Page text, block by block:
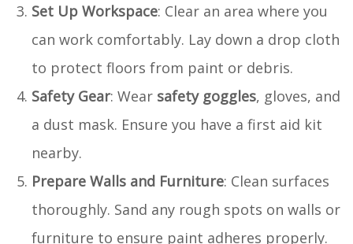
Set Up Workspace: Clear an area where you
can work comfortably. Lay down a drop cloth
to protect floors from paint or debris.
Safety Gear: Wear safety goggles, gloves, and
a dust mask. Ensure you have a first aid kit
nearby.
Prepare Walls and Furniture: Clean surfaces
thoroughly. Sand any rough spots on walls or
furniture to ensure paint adheres properly.